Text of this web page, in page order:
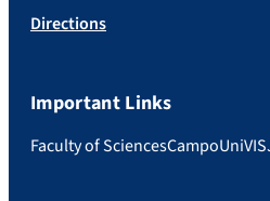
Directions
Important Links
Faculty of SciencesCampoUniVIS